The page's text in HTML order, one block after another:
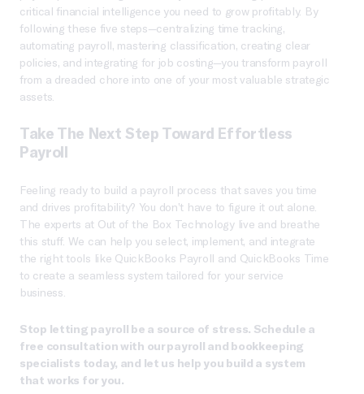
critical financial intelligence you need to grow profitably. By
following these five steps—centralizing time tracking,
automating payroll, mastering classification, creating clear
policies, and integrating for job costing—you transform payroll
from a dreaded chore into one of your most valuable strategic
assets.
Take The Next Step Toward Effortless
Payroll
Feeling ready to build a payroll process that saves you time
and drives profitability? You don’t have to figure it out alone.
The experts at Out of the Box Technology live and breathe
this stuff. We can help you select, implement, and integrate
the right tools like QuickBooks Payroll and QuickBooks Time
to create a seamless system tailored for your service
business.
Stop letting payroll be a source of stress. Schedule a
free consultation with our payroll and bookkeeping
specialists today, and let us help you build a system
that works for you.